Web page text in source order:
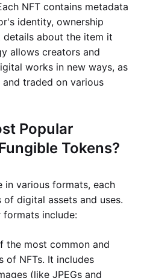
NFT contains metadata
identity, ownership
details about the item it
allows creators and
works in new ways, as
and traded on various
Popular
Tokens?
in various formats, each
digital assets and uses.
include:
the most common and
of NFTs. It includes
(like JPEGs and